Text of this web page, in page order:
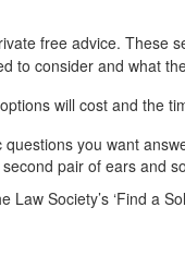
free advice. These
to consider and what
will cost and the
you want
pair of ears and
Society’s ‘Find a